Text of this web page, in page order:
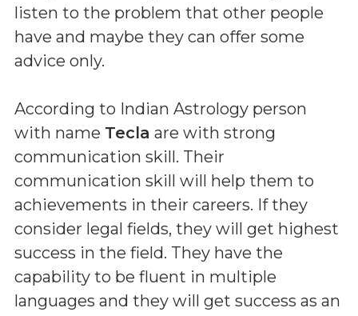
listen to the problem that other people
have and maybe they can offer some
advice only.
According to Indian Astrology person
with name Tecla are with strong
communication skill. Their
communication skill will help them to
achievements in their careers. If they
consider legal fields, they will get highest
success in the field. They have the
capability to be fluent in multiple
languages and they will get success as an